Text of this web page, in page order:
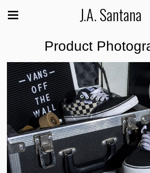
J.A. Santana
Product